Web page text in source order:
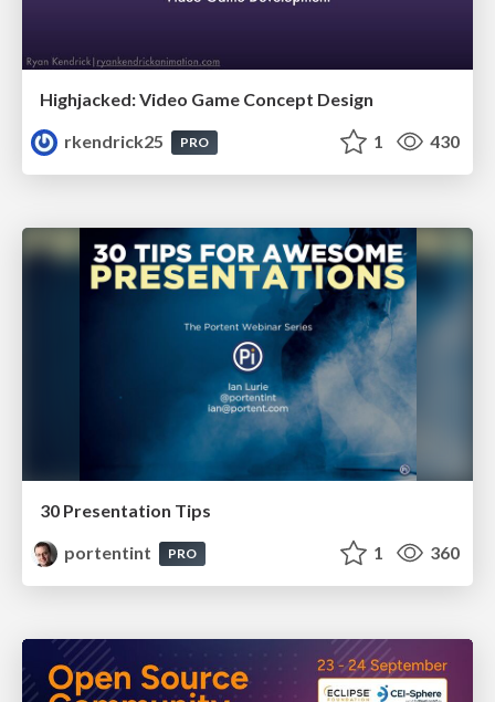
Highjacked: Video Game Concept Design
rkendrick25
PRO 1 430
30 Presentation Tips
portentint
PRO 1 360